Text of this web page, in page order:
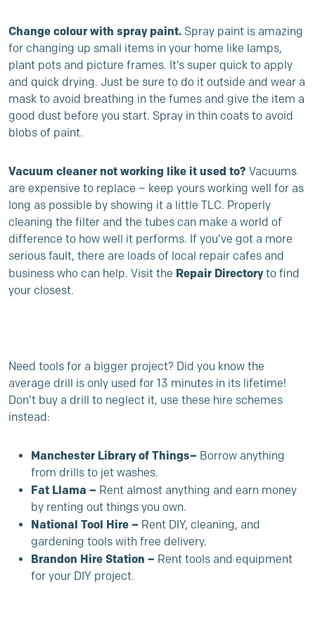
Change colour with spray paint. Spray paint is amazing
for changing up small items in your home like lamps,
plant pots and picture frames. It’s super quick to apply
and quick drying. Just be sure to do it outside and wear a
mask to avoid breathing in the fumes and give the item a
good dust before you start. Spray in thin coats to avoid
blobs of paint.
Vacuum cleaner not working like it used to? Vacuums
are expensive to replace – keep yours working well for as
long as possible by showing it a little TLC. Properly
cleaning the filter and the tubes can make a world of
difference to how well it performs. If you’ve got a more
serious fault, there are loads of local repair cafes and
business who can help. Visit the Repair Directory to find
your closest.
Need tools for a bigger project? Did you know the
average drill is only used for 13 minutes in its lifetime!
Don’t buy a drill to neglect it, use these hire schemes
instead:
Manchester Library of Things– Borrow anything
from drills to jet washes.
Fat Llama – Rent almost anything and earn money
by renting out things you own.
National Tool Hire – Rent DIY, cleaning, and
gardening tools with free delivery.
Brandon Hire Station – Rent tools and equipment
for your DIY project.